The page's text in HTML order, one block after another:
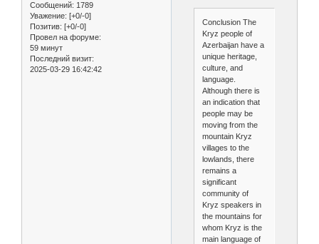
Сообщений: 1789
Уважение: [+0/-0]
Позитив: [+0/-0]
Провел на форуме:
59 минут
Последний визит:
2025-03-29 16:42:42
Conclusion The
Kryz people of
Azerbaijan have a
unique heritage,
culture, and
language.
Although there is
an indication that
people may be
moving from the
mountain Kryz
villages to the
lowlands, there
remains a
significant
community of
Kryz speakers in
the mountains for
whom Kryz is the
main language of